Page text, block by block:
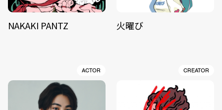
NAKAKI PANTZ 火曜び
ACTOR CREATOR